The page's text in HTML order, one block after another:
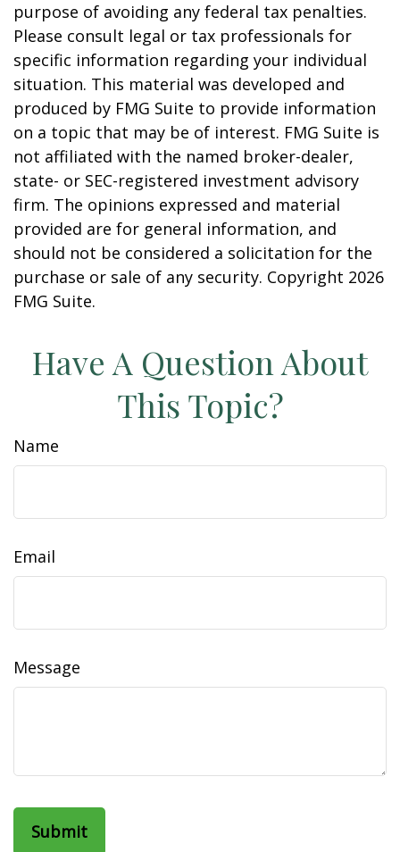
purpose of avoiding any federal tax penalties.
Please consult legal or tax professionals for
specific information regarding your individual
situation. This material was developed and
produced by FMG Suite to provide information
on a topic that may be of interest. FMG Suite is
not affiliated with the named broker-dealer,
state- or SEC-registered investment advisory
firm. The opinions expressed and material
provided are for general information, and
should not be considered a solicitation for the
purchase or sale of any security. Copyright 2026
FMG Suite.
Have A Question About
This Topic?
Name
Email
Message